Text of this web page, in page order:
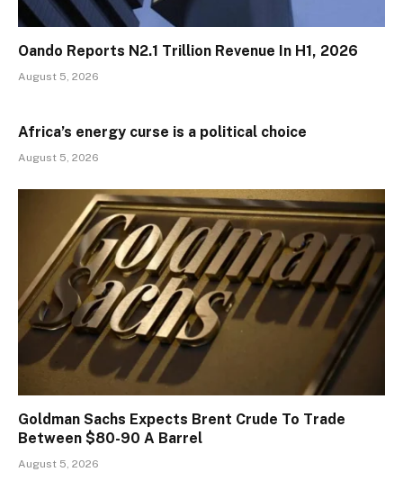
Oando Reports N2.1 Trillion Revenue In H1, 2026
August 5, 2026
Africa’s energy curse is a political choice
August 5, 2026
Goldman Sachs Expects Brent Crude To Trade
Between $80-90 A Barrel
August 5, 2026